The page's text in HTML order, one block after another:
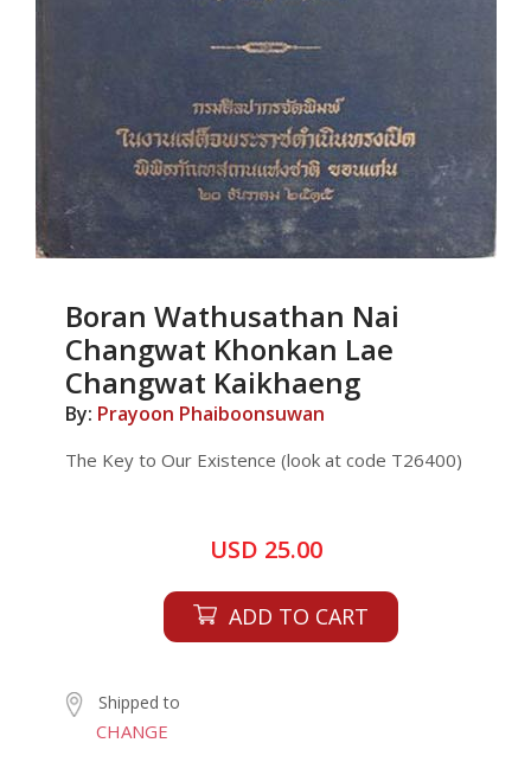
Boran Wathusathan Nai
Changwat Khonkan Lae
Changwat Kaikhaeng
By: Prayoon Phaiboonsuwan
The Key to Our Existence (look at code T26400)
USD 25.00
ADD TO CART
Shipped to
CHANGE